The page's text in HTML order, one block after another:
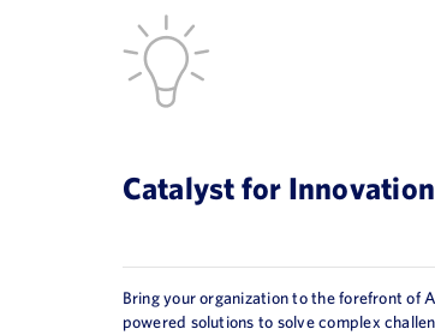
Catalyst for Innovation
Bring your organization to the forefront of
powered solutions to solve complex